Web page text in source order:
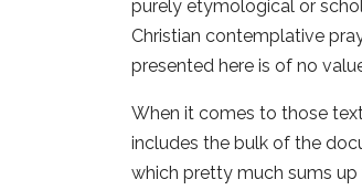
purely etymological or
Christian contemplative
presented here is of no
When it comes to those
includes the bulk of the
which pretty much sums